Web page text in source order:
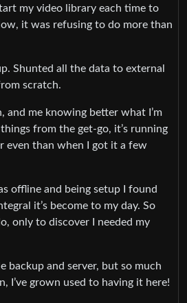
my video library each time to
it was refusing to do more than
Shunted all the data to external
scratch.
and me knowing better what I’m
from the get-go, it’s running
even than when I got it a few
offline and being setup I found
it’s become to my day. So
only to discover I needed my
backup and server, but so much
I’ve grown used to having it here!